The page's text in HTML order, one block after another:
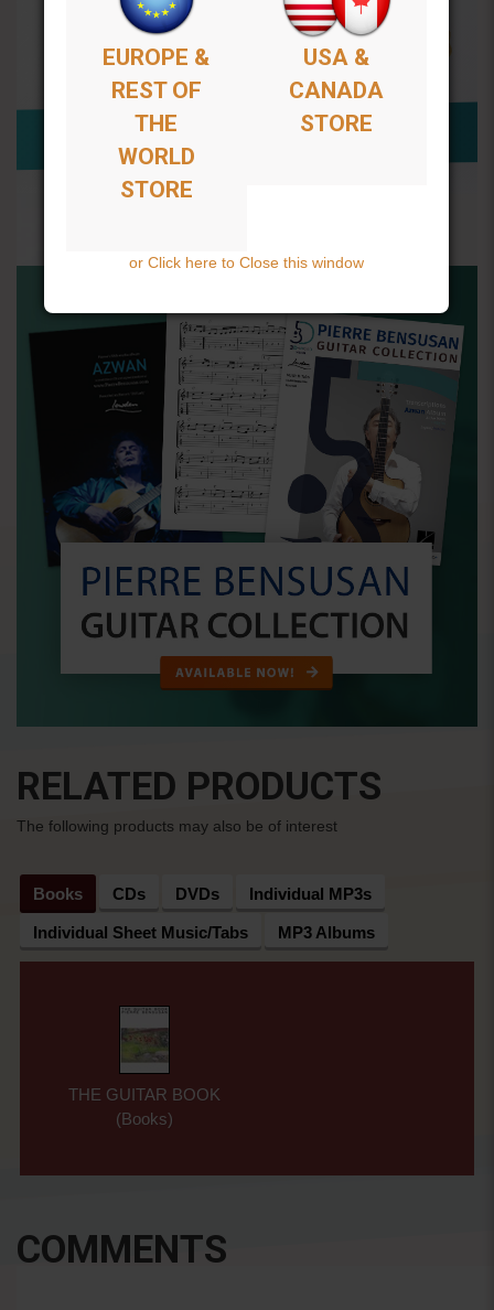
RELATED PRODUCTS
The following products may also be of interest
Books CDs DVDs Individual MP3s
Individual Sheet Music/Tabs MP3 Albums
THE GUITAR BOOK
(Books)
COMMENTS
EUROPE &
REST OF
THE
WORLD
STORE
USA &
CANADA
STORE
or Click here to Close this window